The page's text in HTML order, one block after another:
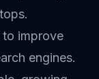
to improve
engines.